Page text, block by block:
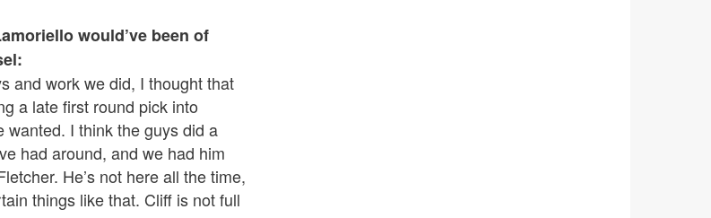
would’ve been of
and work we did, I thought that
a late first round pick into
I think the guys did a
had around, and we had him
He’s not here all the time,
things like that. Cliff is not full